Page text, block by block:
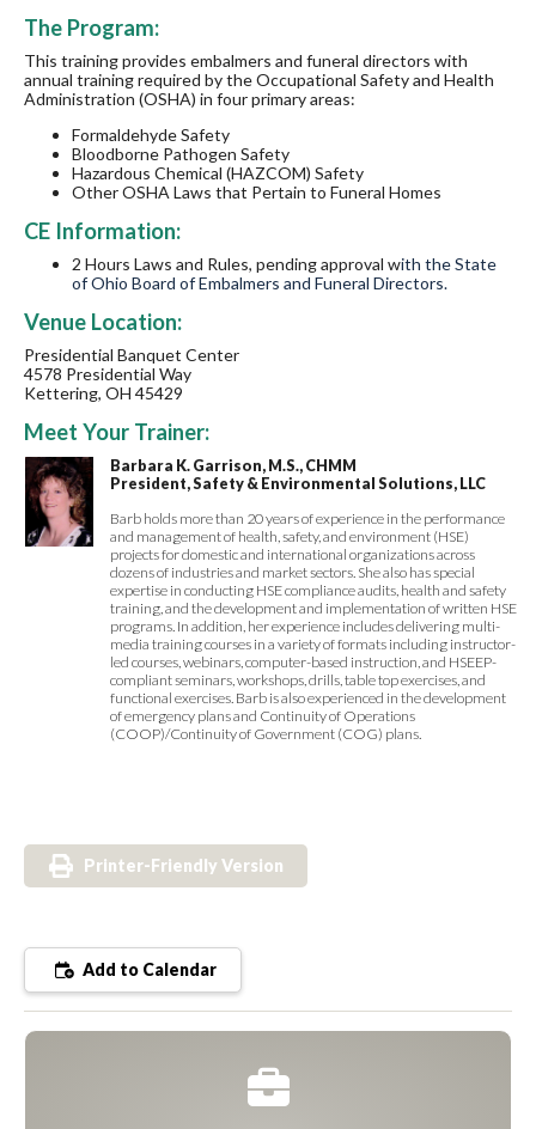
The Program:
This training provides embalmers and funeral directors with
annual training required by the Occupational Safety and Health
Administration (OSHA) in four primary areas:
Formaldehyde Safety
Bloodborne Pathogen Safety
Hazardous Chemical (HAZCOM) Safety
Other OSHA Laws that Pertain to Funeral Homes
CE Information:
2 Hours Laws and Rules, pending approval with the State
of Ohio Board of Embalmers and Funeral Directors.
Venue Location:
Presidential Banquet Center
4578 Presidential Way
Kettering, OH 45429
Meet Your Trainer:
Barbara K. Garrison, M.S., CHMM
President, Safety & Environmental Solutions, LLC
Barb holds more than 20 years of experience in the performance
and management of health, safety, and environment (HSE)
projects for domestic and international organizations across
dozens of industries and market sectors. She also has special
expertise in conducting HSE compliance audits, health and safety
training, and the development and implementation of written HSE
programs. In addition, her experience includes delivering multi-
media training courses in a variety of formats including instructor-
led courses, webinars, computer-based instruction, and HSEEP-
compliant seminars, workshops, drills, table top exercises, and
functional exercises. Barb is also experienced in the development
of emergency plans and Continuity of Operations
(COOP)/Continuity of Government (COG) plans.
Printer-Friendly Version
Add to Calendar